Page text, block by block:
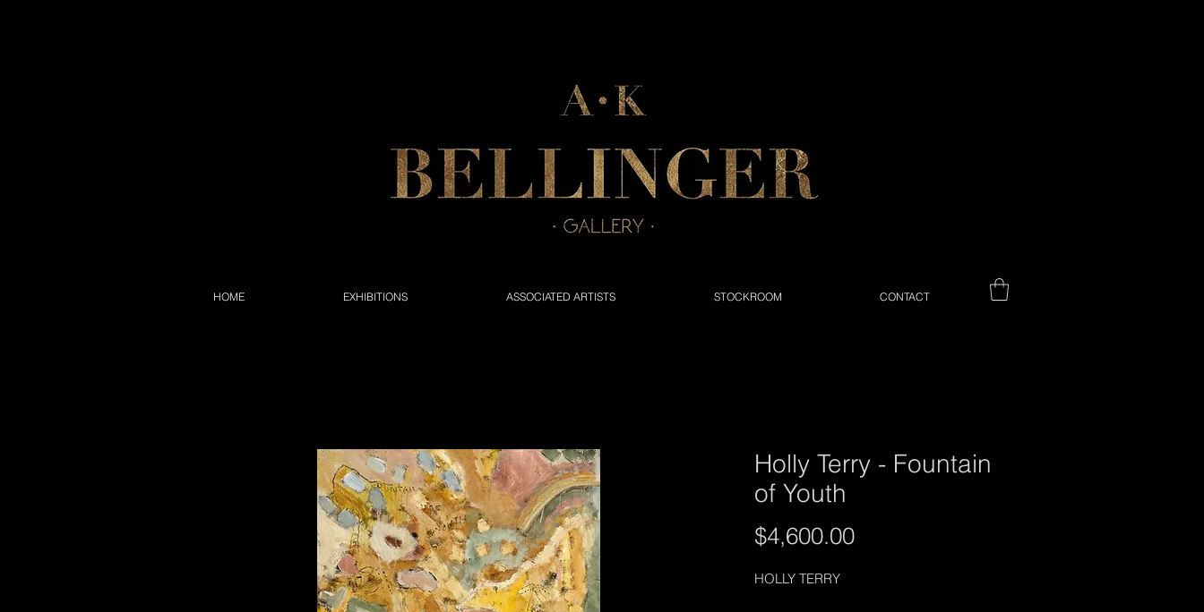
HOME EXHIBITIONS ASSOCIATED ARTISTS STOCKROOM CONTACT
Holly Terry - Fountain
of Youth
$4,600.00Price
HOLLY TERRY